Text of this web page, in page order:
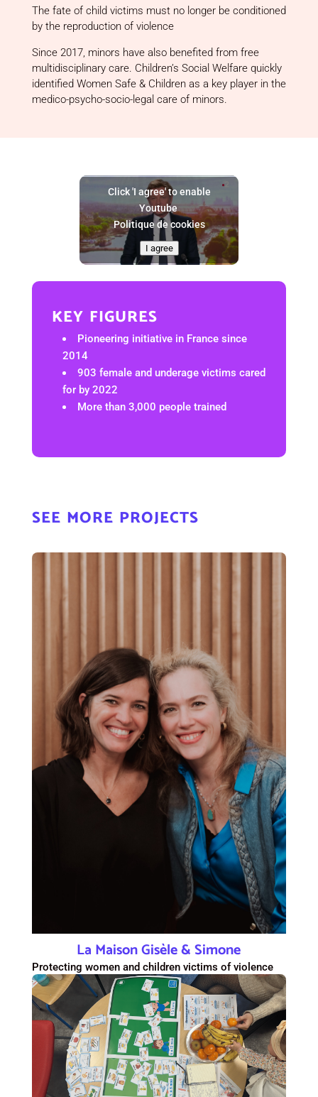
The fate of child victims must no longer be conditioned
by the reproduction of violence
Since 2017, minors have also benefited from free
multidisciplinary care. Children’s Social Welfare quickly
identified Women Safe & Children as a key player in the
medico-psycho-socio-legal care of minors.
Click 'I agree' to enable
Youtube
Politique de cookies
I agree
key figures
Pioneering initiative in France since
2014
903 female and underage victims cared
for by 2022
More than 3,000 people trained
see more projects
La Maison Gisèle & Simone
Protecting women and children victims of violence